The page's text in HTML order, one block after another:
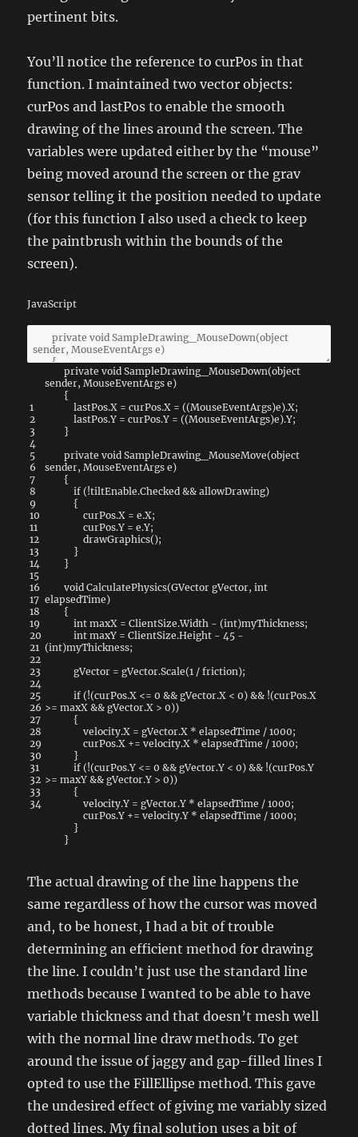
pertinent bits.
You’ll notice the reference to curPos in that
function. I maintained two vector objects:
curPos and lastPos to enable the smooth
drawing of the lines around the screen. The
variables were updated either by the “mouse”
being moved around the screen or the grav
sensor telling it the position needed to update
(for this function I also used a check to keep
the paintbrush within the bounds of the
screen).
JavaScript
1
2
3
4
5
6
7
8
9
10
11
12
13
14
15
16
17
18
19
20
21
22
23
24
25
26
27
28
29
30
31
32
33
34
private void SampleDrawing_MouseDown(object
sender, MouseEventArgs e)
{
lastPos.X = curPos.X = ((MouseEventArgs)e).X;
lastPos.Y = curPos.Y = ((MouseEventArgs)e).Y;
}
private void SampleDrawing_MouseMove(object
sender, MouseEventArgs e)
{
if (!tiltEnable.Checked && allowDrawing)
{
curPos.X = e.X;
curPos.Y = e.Y;
drawGraphics();
}
}
void CalculatePhysics(GVectorgVector, int
elapsedTime)
{
int maxX = ClientSize.Width - (int)myThickness;
int maxY = ClientSize.Height - 45 -
(int)myThickness;
gVector = gVector.Scale(1 / friction);
if (!(curPos.X <= 0 && gVector.X < 0) && !(curPos.X
>= maxX && gVector.X > 0))
{
velocity.X = gVector.X * elapsedTime / 1000;
curPos.X += velocity.X * elapsedTime / 1000;
}
if (!(curPos.Y <= 0 && gVector.Y < 0) && !(curPos.Y
>= maxY && gVector.Y > 0))
{
velocity.Y = gVector.Y * elapsedTime / 1000;
curPos.Y += velocity.Y * elapsedTime / 1000;
}
}
The actual drawing of the line happens the
same regardless of how the cursor was moved
and, to be honest, I had a bit of trouble
determining an efficient method for drawing
the line. I couldn’t just use the standard line
methods because I wanted to be able to have
variable thickness and that doesn’t mesh well
with the normal line draw methods. To get
around the issue of jaggy and gap-filled lines I
opted to use the FillEllipse method. This gave
the undesired effect of giving me variably sized
dotted lines. My final solution uses a bit of